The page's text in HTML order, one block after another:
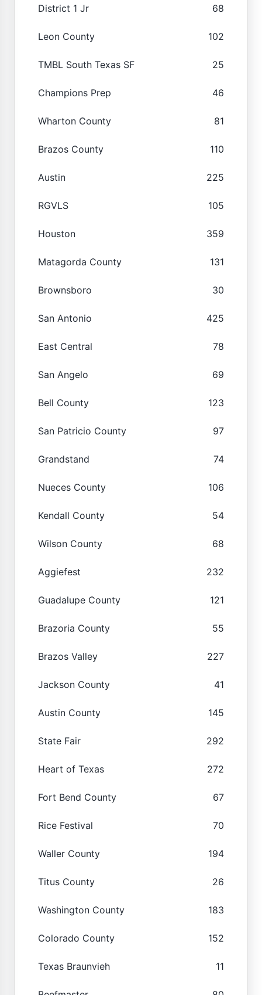
District 1 Jr 68
Leon County 102
TMBL South Texas SF 25
Champions Prep 46
Wharton County 81
Brazos County 110
Austin 225
RGVLS 105
Houston 359
Matagorda County 131
Brownsboro 30
San Antonio 425
East Central 78
San Angelo 69
Bell County 123
San Patricio County 97
Grandstand 74
Nueces County 106
Kendall County 54
Wilson County 68
Aggiefest 232
Guadalupe County 121
Brazoria County 55
Brazos Valley 227
Jackson County 41
Austin County 145
State Fair 292
Heart of Texas 272
Fort Bend County 67
Rice Festival 70
Waller County 194
Titus County 26
Washington County 183
Colorado County 152
Texas Braunvieh 11